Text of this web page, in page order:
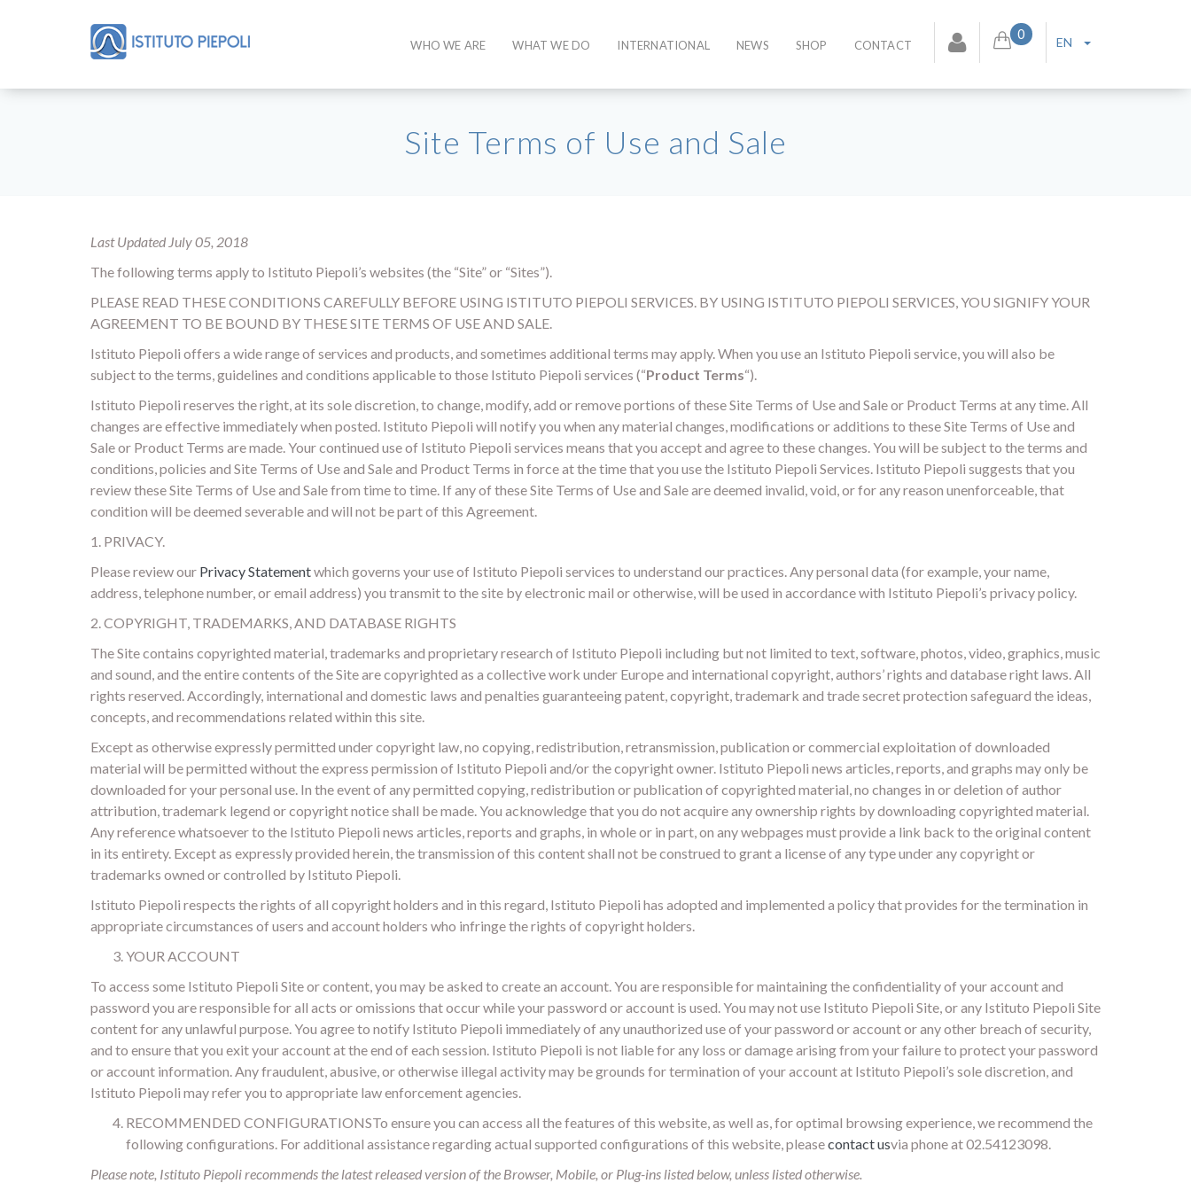
WHO WE ARE WHAT WE DO INTERNATIONAL NEWS SHOP CONTACT
0
EN
Site Terms of Use and Sale
Last Updated July 05, 2018
The following terms apply to Istituto Piepoli’s websites (the “Site” or “Sites”).
PLEASE READ THESE CONDITIONS CAREFULLY BEFORE USING ISTITUTO PIEPOLI SERVICES. BY USING ISTITUTO PIEPOLI SERVICES, YOU SIGNIFY YOUR
AGREEMENT TO BE BOUND BY THESE SITE TERMS OF USE AND SALE.
Istituto Piepoli offers a wide range of services and products, and sometimes additional terms may apply. When you use an Istituto Piepoli service, you will also be
subject to the terms, guidelines and conditions applicable to those Istituto Piepoli services (“Product Terms“).
Istituto Piepoli reserves the right, at its sole discretion, to change, modify, add or remove portions of these Site Terms of Use and Sale or Product Terms at any time. All
changes are effective immediately when posted. Istituto Piepoli will notify you when any material changes, modifications or additions to these Site Terms of Use and
Sale or Product Terms are made. Your continued use of Istituto Piepoli services means that you accept and agree to these changes. You will be subject to the terms and
conditions, policies and Site Terms of Use and Sale and Product Terms in force at the time that you use the Istituto Piepoli Services. Istituto Piepoli suggests that you
review these Site Terms of Use and Sale from time to time. If any of these Site Terms of Use and Sale are deemed invalid, void, or for any reason unenforceable, that
condition will be deemed severable and will not be part of this Agreement.
1. PRIVACY.
Please review our Privacy Statementwhich governs your use of Istituto Piepoli services to understand our practices. Any personal data (for example, your name,
address, telephone number, or email address) you transmit to the site by electronic mail or otherwise, will be used in accordance with Istituto Piepoli’s privacy policy.
2. COPYRIGHT, TRADEMARKS, AND DATABASE RIGHTS
The Site contains copyrighted material, trademarks and proprietary research of Istituto Piepoli including but not limited to text, software, photos, video, graphics, music
and sound, and the entire contents of the Site are copyrighted as a collective work under Europe and international copyright, authors’ rights and database right laws. All
rights reserved. Accordingly, international and domestic laws and penalties guaranteeing patent, copyright, trademark and trade secret protection safeguard the ideas,
concepts, and recommendations related within this site.
Except as otherwise expressly permitted under copyright law, no copying, redistribution, retransmission, publication or commercial exploitation of downloaded
material will be permitted without the express permission of Istituto Piepoli and/or the copyright owner. Istituto Piepoli news articles, reports, and graphs may only be
downloaded for your personal use. In the event of any permitted copying, redistribution or publication of copyrighted material, no changes in or deletion of author
attribution, trademark legend or copyright notice shall be made. You acknowledge that you do not acquire any ownership rights by downloading copyrighted material.
Any reference whatsoever to the Istituto Piepoli news articles, reports and graphs, in whole or in part, on any webpages must provide a link back to the original content
in its entirety. Except as expressly provided herein, the transmission of this content shall not be construed to grant a license of any type under any copyright or
trademarks owned or controlled by Istituto Piepoli.
Istituto Piepoli respects the rights of all copyright holders and in this regard, Istituto Piepoli has adopted and implemented a policy that provides for the termination in
appropriate circumstances of users and account holders who infringe the rights of copyright holders.
YOUR ACCOUNT
To access some Istituto Piepoli Site or content, you may be asked to create an account. You are responsible for maintaining the confidentiality of your account and
password you are responsible for all acts or omissions that occur while your password or account is used. You may not use Istituto Piepoli Site, or any Istituto Piepoli Site
content for any unlawful purpose. You agree to notify Istituto Piepoli immediately of any unauthorized use of your password or account or any other breach of security,
and to ensure that you exit your account at the end of each session. Istituto Piepoli is not liable for any loss or damage arising from your failure to protect your password
or account information. Any fraudulent, abusive, or otherwise illegal activity may be grounds for termination of your account at Istituto Piepoli’s sole discretion, and
Istituto Piepoli may refer you to appropriate law enforcement agencies.
RECOMMENDED CONFIGURATIONSTo ensure you can access all the features of this website, as well as, for optimal browsing experience, we recommend the
following configurations. For additional assistance regarding actual supported configurations of this website, pleasecontact usvia phone at 02.54123098.
Please note, Istituto Piepoli recommends the latest released version of the Browser, Mobile, or Plug-ins listed below, unless listed otherwise.